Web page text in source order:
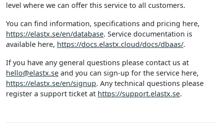
level where we can offer this service to all customers.
You can find information, specifications and pricing here,
https://elastx.se/en/database. Service documentation is
available here, https://docs.elastx.cloud/docs/dbaas/.
If you have any general questions please contact us at
hello@elastx.se and you can sign-up for the service here,
https://elastx.se/en/signup. Any technical questions please
register a support ticket at https://support.elastx.se.